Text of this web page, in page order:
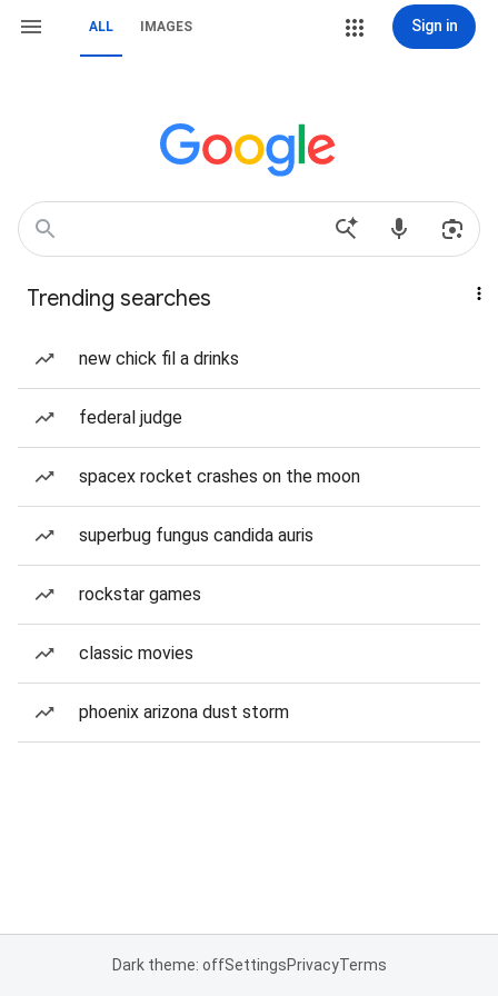
ALL IMAGES Sign in
Trending searches
new chick fil a drinks
federal judge
spacex rocket crashes on the moon
superbug fungus candida auris
rockstar games
classic movies
phoenix arizona dust storm
Dark theme: offSettingsPrivacyTerms